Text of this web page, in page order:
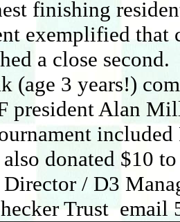
finishing
exemplified that
a close
(age 3 years!)
president Alan
donated $10
/ D3
Trust email